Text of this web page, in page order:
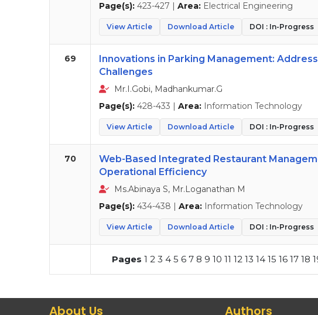
Page(s): 423-427 | Area: Electrical Engineering
View Article Download Article DOI : In-Progress
69
Innovations in Parking Management:
Challenges
Mr.I.Gobi, Madhankumar.G
Page(s): 428-433 | Area: Information Technology
View Article Download Article DOI : In-Progress
70
Web-Based Integrated Restaurant
Operational Efficiency
Ms.Abinaya S, Mr.Loganathan M
Page(s): 434-438 | Area: Information Technology
View Article Download Article DOI : In-Progress
Pages 1 2 3 4 5 6 7 8 9 10 11 12 13 14 15 16 17 18
About Us Authors